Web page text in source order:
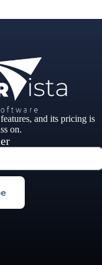
and its pricing is
on.